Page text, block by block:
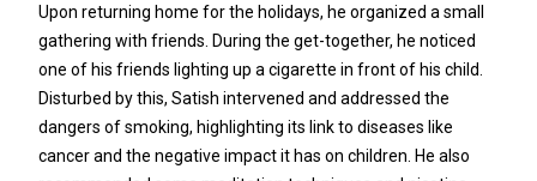
Upon returning home for the holidays, he organized a small
gathering with friends. During the get-together, he noticed
one of his friends lighting up a cigarette in front of his child.
Disturbed by this, Satish intervened and addressed the
dangers of smoking, highlighting its link to diseases like
cancer and the negative impact it has on children. He also